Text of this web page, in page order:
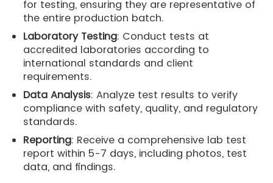
for testing, ensuring they are representative of
the entire production batch.
Laboratory Testing: Conduct tests at
accredited laboratories according to
international standards and client
requirements.
Data Analysis: Analyze test results to verify
compliance with safety, quality, and regulatory
standards.
Reporting: Receive a comprehensive lab test
report within 5-7 days, including photos, test
data, and findings.